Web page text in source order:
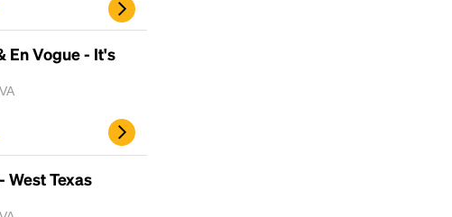
En Vogue - It's
West Texas